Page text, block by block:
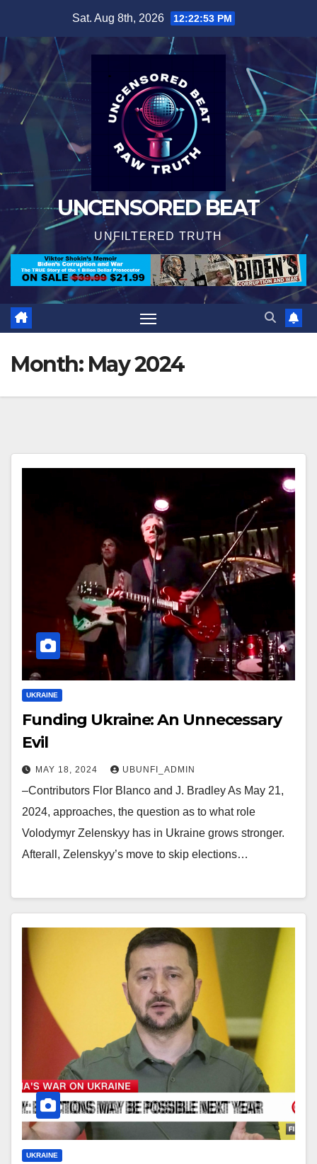
content
Sat. Aug 8th, 2026 12:22:54 PM
UNCENSORED BEAT
UNFILTERED TRUTH
Month: May 2024
UKRAINE
Funding Ukraine: An Unnecessary
Evil
MAY 18, 2024 UBUNFI_ADMIN
–Contributors Flor Blanco and J. Bradley As May 21,
2024, approaches, the question as to what role
Volodymyr Zelenskyy has in Ukraine grows stronger.
Afterall, Zelenskyy’s move to skip elections…
UKRAINE